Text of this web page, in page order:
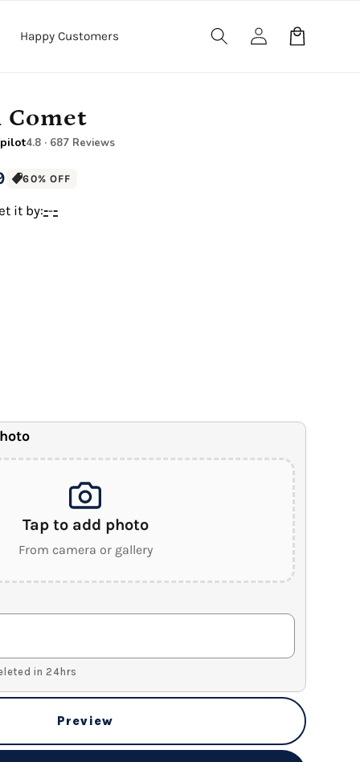
Happy Customers
Log
in
Cart
Comet
4.8 · 687 Reviews
60% OFF
it by:---
Tap to add photo
From camera or gallery
in 24hrs
Preview